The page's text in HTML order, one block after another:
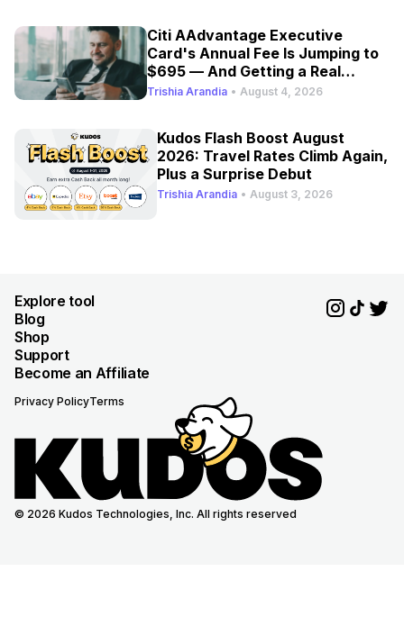
Citi AAdvantage Executive
Card's Annual Fee Is Jumping to
$695 — And Getting a Real
Refresh
Trishia Arandia • August 4, 2026
Kudos Flash Boost August
2026: Travel Rates Climb Again,
Plus a Surprise Debut
Trishia Arandia • August 3, 2026
Explore tool
Blog
Shop
Support
Become an Affiliate
Privacy PolicyTerms
© 2026 Kudos Technologies, Inc. All rights reserved